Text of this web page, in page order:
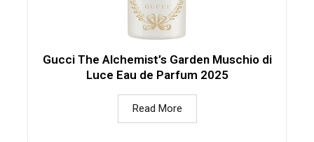
Gucci The Alchemist’s Garden Muschio di
Luce Eau de Parfum 2025
Read More